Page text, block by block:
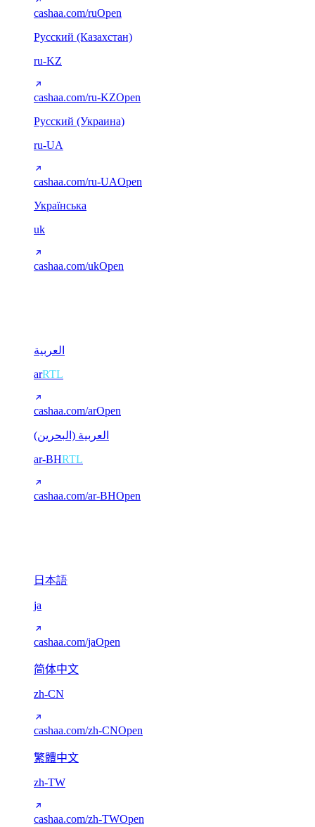
cashaa.com/ruOpen
Русский (Казахстан)
ru-KZ
cashaa.com/ru-KZOpen
Русский (Украина)
ru-UA
cashaa.com/ru-UAOpen
Українська
uk
cashaa.com/ukOpen
العربية
arRTL
cashaa.com/arOpen
العربية (البحرين)
ar-BHRTL
cashaa.com/ar-BHOpen
日本語
ja
cashaa.com/jaOpen
简体中文
zh-CN
cashaa.com/zh-CNOpen
繁體中文
zh-TW
cashaa.com/zh-TWOpen